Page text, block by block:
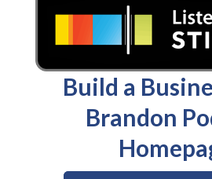
Build a
Brandon